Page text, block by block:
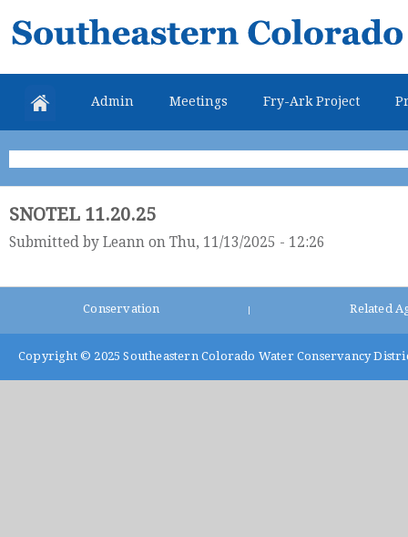
Southeastern
Colorado
Water
Conservancy
District
Admin Meetings Fry-Ark Project
SNOTEL 11.20.25
Submitted by Leann on Thu, 11/13/2025 - 12:26
Conservation Related
Copyright © 2025 Southeastern Colorado Water Conservancy